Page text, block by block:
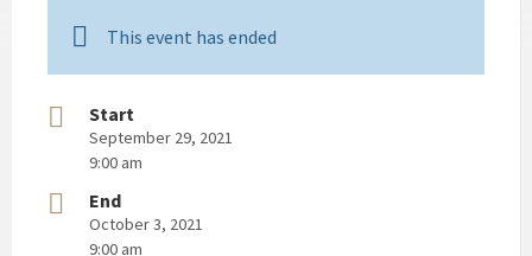
This event has ended
Start
September 29, 2021
9:00 am
End
October 3, 2021
9:00 am